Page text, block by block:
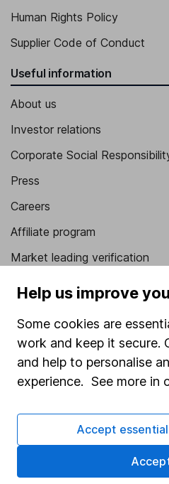
Human Rights Policy
Supplier Code of Conduct
Useful information
About us
Investor relations
Corporate Social
Press
Careers
Affiliate program
Market leading verification
Stocks and Shares ISA
SIPP
Share Exchange
Pension drawdown
Savings accounts
Help us improve
Some cookies are
work and keep it secure.
and help to personalise
experience. See more in
Accept